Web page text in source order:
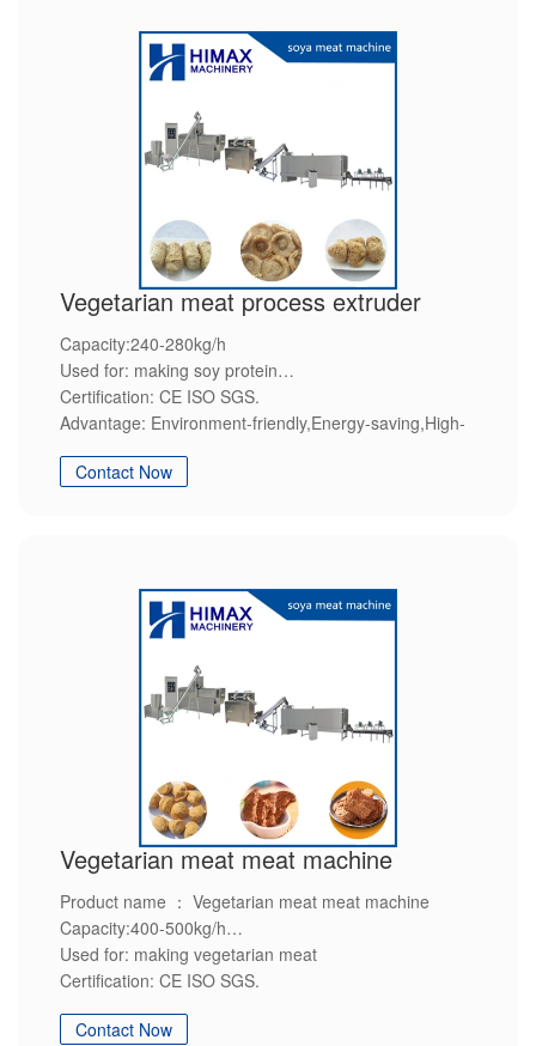
Vegetarian meat process extruder
Capacity:240-280kg/h
Used for: making soy protein
Certification: CE ISO SGS.
Advantage: Environment-friendly,Energy-saving,High-
Contact Now
Vegetarian meat meat machine
Product name ： Vegetarian meat meat machine
Capacity:400-500kg/h
Used for: making vegetarian meat
Certification: CE ISO SGS.
efficiency,Steady quality,Customization service.
Contact Now